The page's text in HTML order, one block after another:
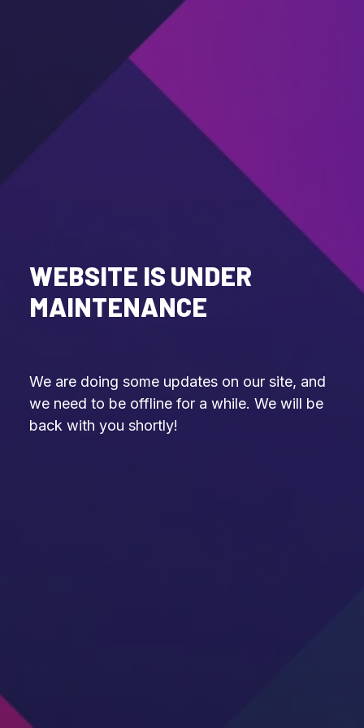
WEBSITE IS UNDER
MAINTENANCE
We are doing some updates on our site, and
we need to be offline for a while. We will be
back with you shortly!